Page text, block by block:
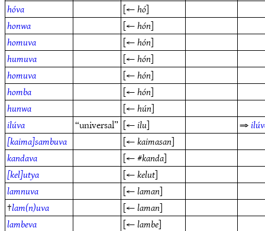
hóva
[←hó]
honwa
[←hón]
homuva
[←hón]
humuva
[←hón]
homuva
[←hón]
homba
[←hón]
hunwa
[←hún]
ilúva
“universal” [←ilu] ⇒
[kaima]sambuva
[←kaimasan]
kandava
[← #kanda]
[kel]utya
[←kelut]
lamnuva
[←laman]
†lam(n)uva [←laman]
lambeva
[←lambe]